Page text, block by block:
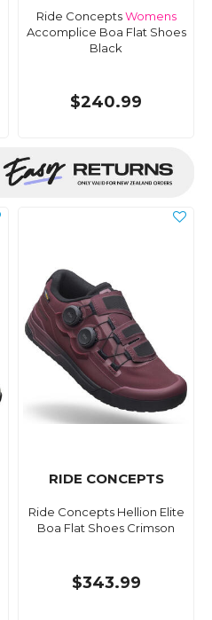
Ride ConceptsWomens
Accomplice Boa Flat Shoes
Black
$240.99
RIDE CONCEPTS
Ride Concepts Hellion Elite
Boa Flat Shoes Crimson
$343.99